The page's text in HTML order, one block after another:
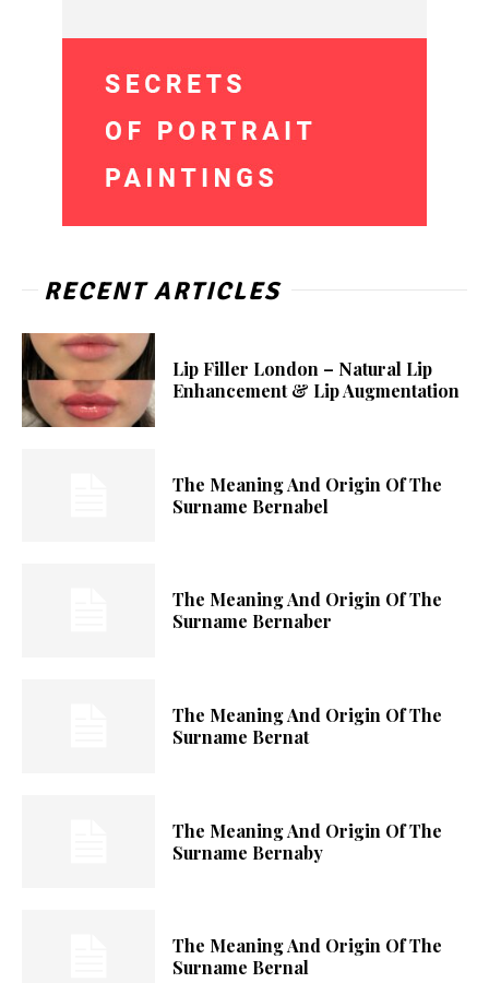
RECENT ARTICLES
Lip Filler London – Natural Lip
Enhancement & Lip Augmentation
The Meaning And Origin Of The
Surname Bernabel
The Meaning And Origin Of The
Surname Bernaber
The Meaning And Origin Of The
Surname Bernat
The Meaning And Origin Of The
Surname Bernaby
The Meaning And Origin Of The
Surname Bernal